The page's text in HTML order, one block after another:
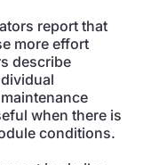
report that
more effort
describe
when there is
conditions.